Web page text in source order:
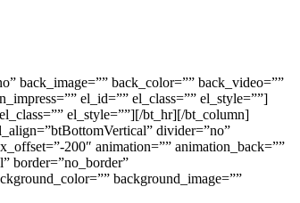
back_image=”” back_color=”” back_video=””
el_id=”” el_class=”” el_style=””]
el_style=””][/bt_hr][/bt_column]
divider=”no”
200″ animation=”” animation_back=””
border=”no_border”
background_image=””